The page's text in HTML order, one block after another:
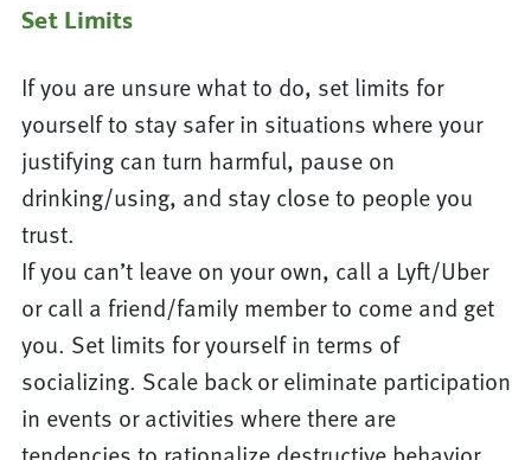
Set Limits
If you are unsure what to do, set limits for
yourself to stay safer in situations where your
justifying can turn harmful, pause on
drinking/using, and stay close to people you
trust.
If you can’t leave on your own, call a Lyft/Uber
or call a friend/family member to come and get
you. Set limits for yourself in terms of
socializing. Scale back or eliminate participation
in events or activities where there are